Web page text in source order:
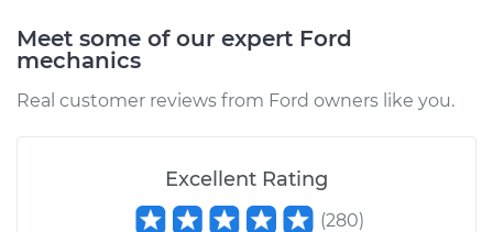
Meet some of our expert Ford
mechanics
Real customer reviews from Ford owners like you.
Excellent Rating
(280)